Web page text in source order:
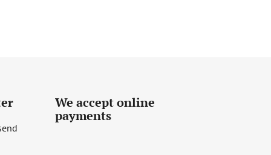
We accept online
payments